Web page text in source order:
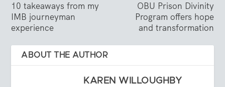
10 takeaways from my
IMB journeyman
experience
OBU Prison Divinity
Program offers hope
and transformation
ABOUT THE AUTHOR
KAREN WILLOUGHBY